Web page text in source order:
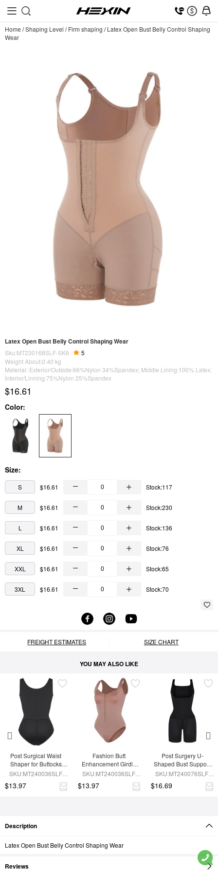
Home /Shaping Level /Firm shaping /Latex Open Bust Belly Control Shaping
Wear
Latex Open Bust Belly Control Shaping Wear
Sku:MT230168SLF-SK6
5
Weight About:0.40 kg
Material: Exterior/Outside:66%Nylon 34%Spandex; Middle Lining:100% Latex;
Interior/Linning:75%Nylon 25%Spandex
$16.61
Color:
Size:
S $16.61 Stock:117
M $16.61 Stock:230
L $16.61 Stock:136
XL $16.61 Stock:76
XXL $16.61 Stock:65
3XL $16.61 Stock:70
FREIGHT ESTIMATES SIZE CHART
YOU MAY ALSO LIKE
Post Surgical Waist
Shaper for Buttocks
Enhancement Girdle
SKU:MT240036SLF-
$13.97
Fashion Butt
Enhancement Girdle
for Post Surgery Waist
SKU:MT240036SLF-
$13.97
Post Surgery U-
Shaped Bust Support
Waist and Abdomen
Shapewear
SKU:MT240076SLF-
$16.69
Description
Latex Open Bust Belly Control Shaping Wear
Reviews